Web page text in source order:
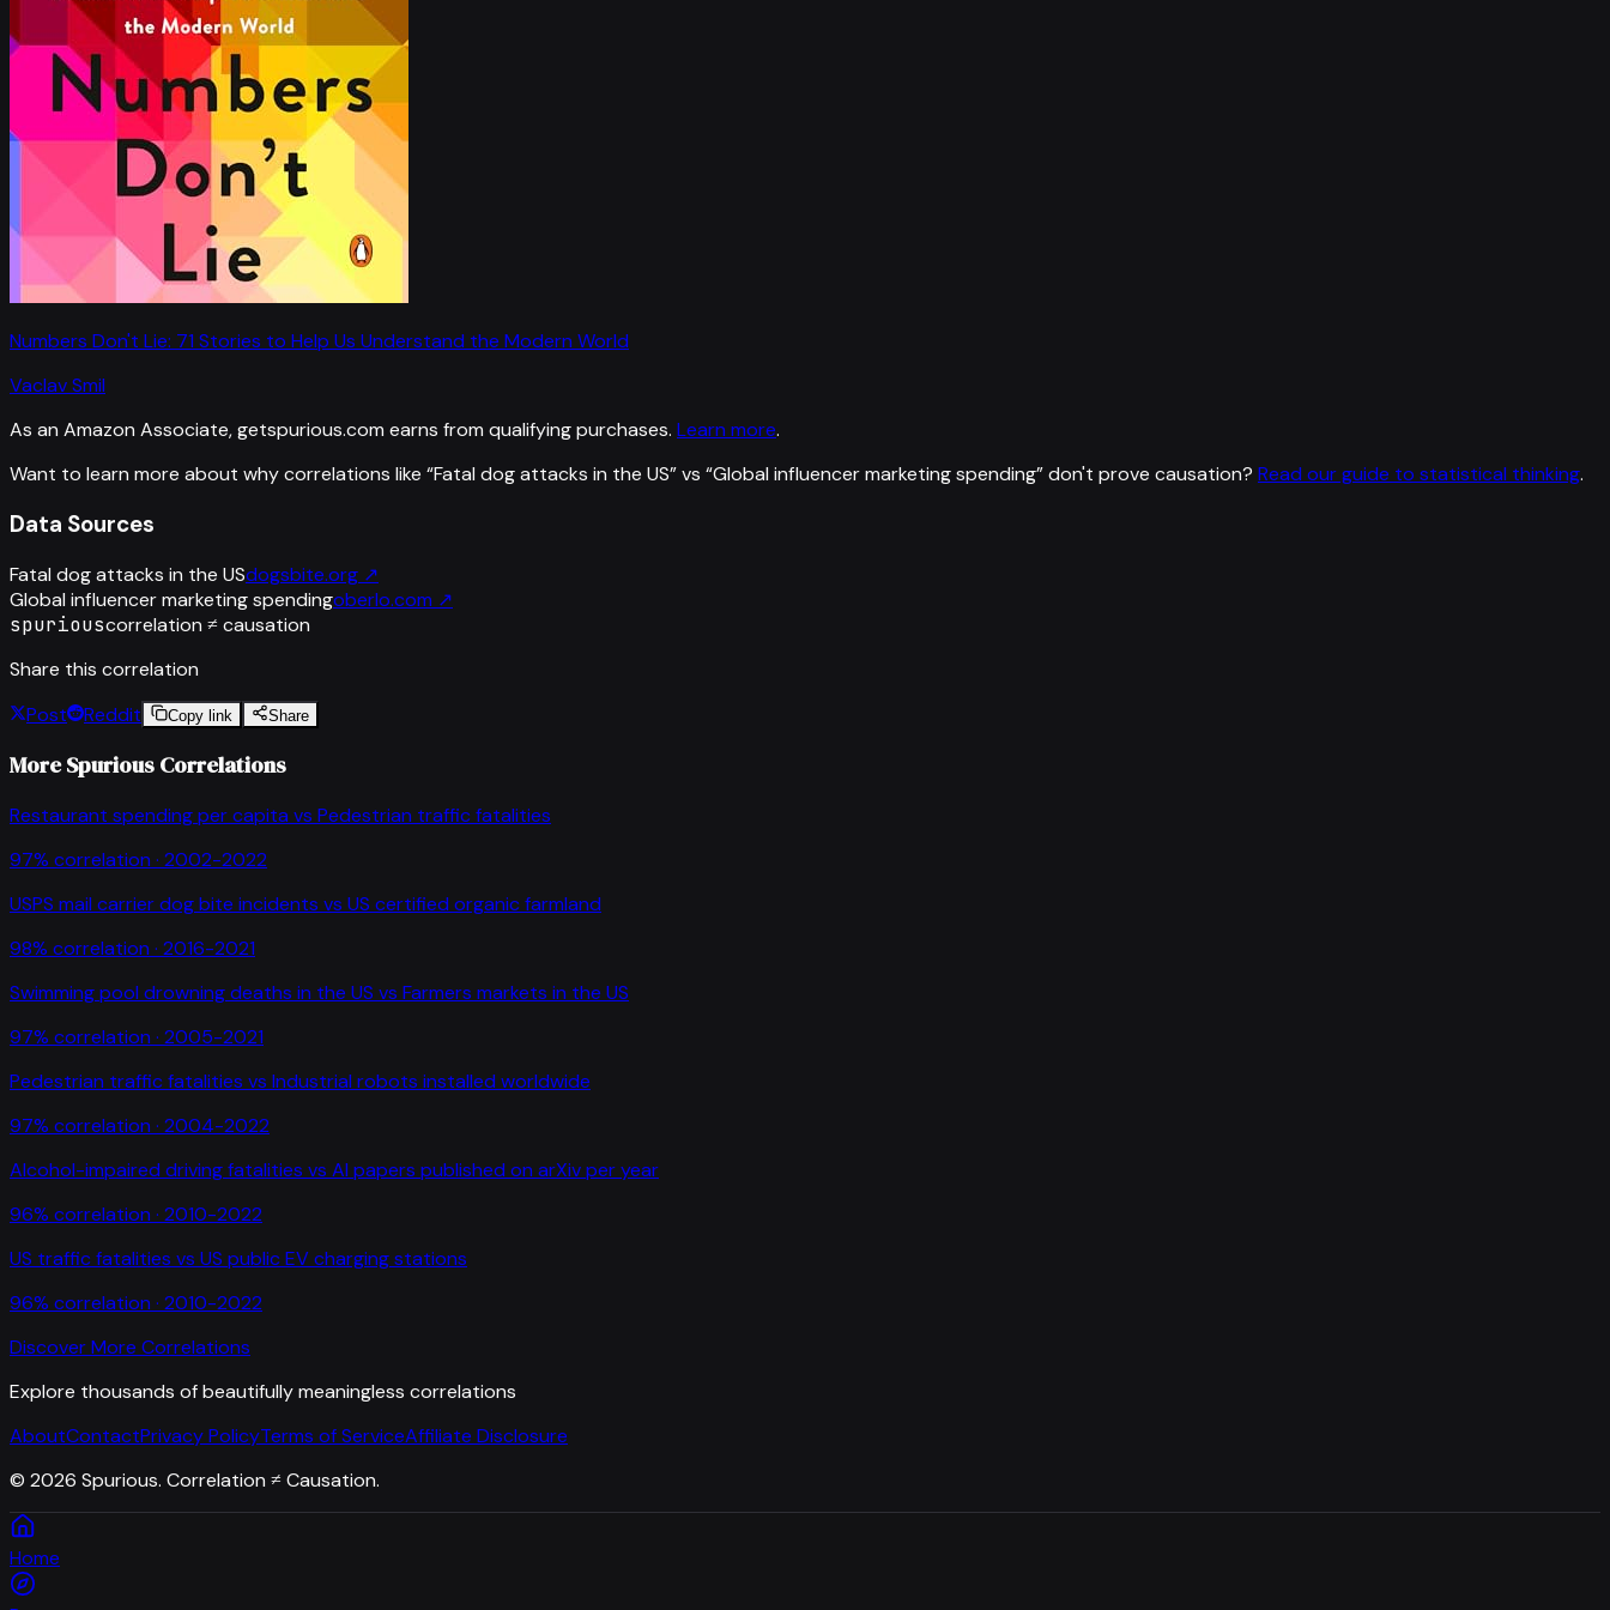
Numbers Don't Lie: 71 Stories to Help Us Understand the Modern World
Vaclav Smil
As an Amazon Associate, getspurious.com earns from qualifying purchases. Learn more.
Want to learn more about why correlations like “Fatal dog attacks in the US” vs “Global influencer marketing spending”don't prove causation? Read our guide to statistical thinking.
Data Sources
Fatal dog attacks in the USdogsbite.org ↗
Global influencer marketing spendingoberlo.com ↗
spuriouscorrelation ≠ causation
Share this correlation
Post
Reddit Copy link Share
More Spurious Correlations
Restaurant spending per capita vs Pedestrian traffic fatalities
97% correlation · 2002-2022
USPS mail carrier dog bite incidents vs US certified organic farmland
98% correlation · 2016-2021
Swimming pool drowning deaths in the US vs Farmers markets in the US
97% correlation · 2005-2021
Pedestrian traffic fatalities vs Industrial robots installed worldwide
97% correlation · 2004-2022
Alcohol-impaired driving fatalities vs AI papers published on arXiv per year
96% correlation · 2010-2022
US traffic fatalities vs US public EV charging stations
96% correlation · 2010-2022
Discover More Correlations
Explore thousands of beautifully meaningless correlations
AboutContactPrivacy PolicyTerms of ServiceAffiliate Disclosure
© 2026 Spurious. Correlation ≠ Causation.
Home